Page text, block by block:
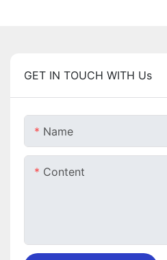
GET IN TOUCH WITH Us
Name
Content